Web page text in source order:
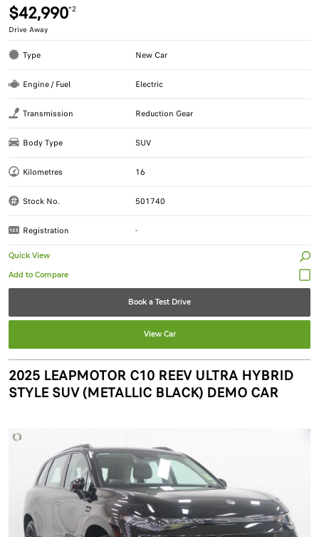
$42,990*2
Drive Away
Type New Car
Engine / Fuel Electric
Transmission Reduction Gear
Body Type SUV
Kilometres 16
Stock No. 501740
Registration -
Quick View
Book a Test Drive
View Car
2025 LEAPMOTOR C10 REEV ULTRA HYBRID
STYLE SUV (METALLIC BLACK) DEMO CAR